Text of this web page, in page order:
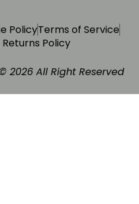
PolicyTerms of Service
Policy
2026 All Right Reserved